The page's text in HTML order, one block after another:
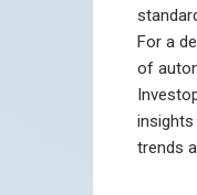
For a
of
trends